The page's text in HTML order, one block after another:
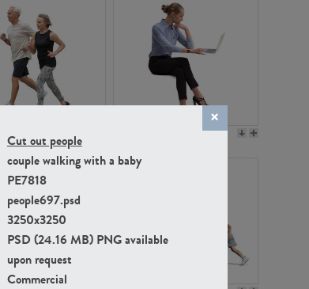
Cut out people
couple walking with a baby
PE7818
people697.psd
3250x3250
PSD (24.16 MB) PNG available
upon request
Commercial